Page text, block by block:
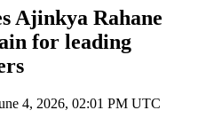
Ajinkya Rahane
for leading
4, 2026, 02:01 PM UTC